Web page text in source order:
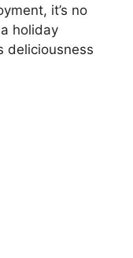
it’s no
holiday
deliciousness